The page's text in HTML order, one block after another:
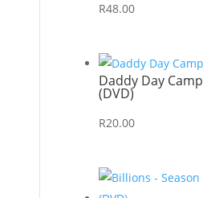
R48.00
Daddy Day Camp
(DVD)
R20.00